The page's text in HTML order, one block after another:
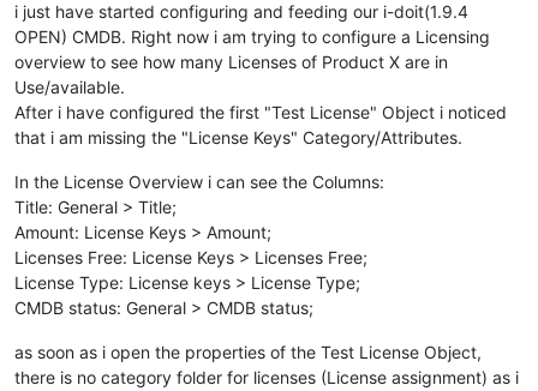
i just have started configuring and feeding our i-doit(1.9.4
OPEN) CMDB. Right now i am trying to configure a Licensing
overview to see how many Licenses of Product X are in
Use/available.
After i have configured the first "Test License" Object i noticed
that i am missing the "License Keys" Category/Attributes.
In the License Overview i can see the Columns:
Title: General > Title;
Amount: License Keys > Amount;
Licenses Free: License Keys > Licenses Free;
License Type: License keys > License Type;
CMDB status: General > CMDB status;
as soon as i open the properties of the Test License Object,
there is no category folder for licenses (License assignment) as i